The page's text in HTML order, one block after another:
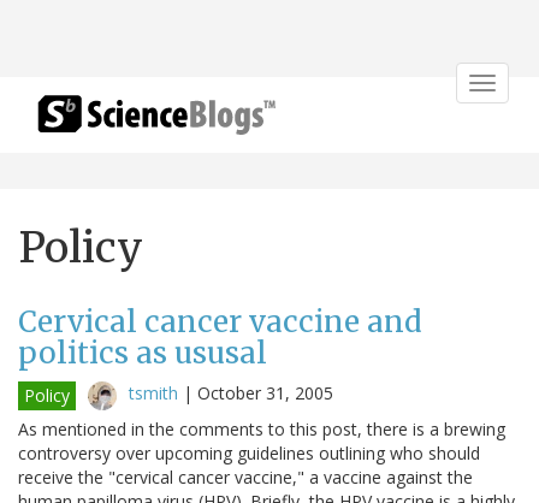
Toggle
Policy
Cervical cancer vaccine and
politics as ususal
Policy tsmith | October 31, 2005
As mentioned in the comments to this post, there is a brewing
controversy over upcoming guidelines outlining who should
receive the "cervical cancer vaccine," a vaccine against the